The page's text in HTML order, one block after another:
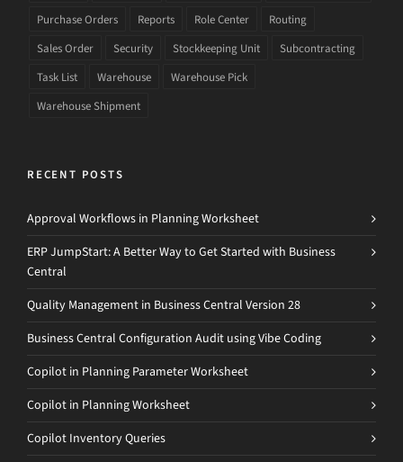
Purchase Orders
Reports Role Center
Routing
Sales Order
Security Stockkeeping Unit
Subcontracting
Task List
Warehouse
Warehouse Pick
Warehouse Shipment
RECENT POSTS
Approval Workflows in Planning Worksheet
ERP JumpStart: A Better Way to Get Started with Business
Central
Quality Management in Business Central Version 28
Business Central Configuration Audit using Vibe Coding
Copilot in Planning Parameter Worksheet
Copilot in Planning Worksheet
Copilot Inventory Queries